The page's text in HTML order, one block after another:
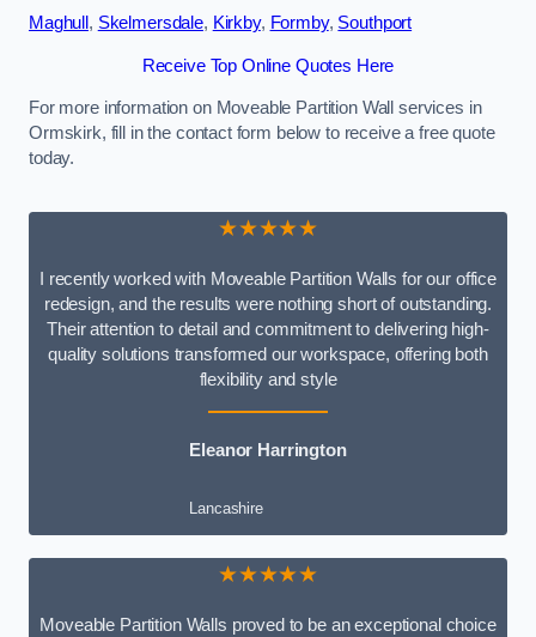
Maghull , Skelmersdale, Kirkby, Formby, Southport
Receive Top Online Quotes Here
For more information on Moveable Partition Wall services in
Ormskirk, fill in the contact form below to receive a free quote
today.
★★★★★
I recently worked with Moveable Partition Walls for our office
redesign, and the results were nothing short of outstanding.
Their attention to detail and commitment to delivering high-
quality solutions transformed our workspace, offering both
flexibility and style
Eleanor Harrington
Lancashire
★★★★★
Moveable Partition Walls proved to be an exceptional choice